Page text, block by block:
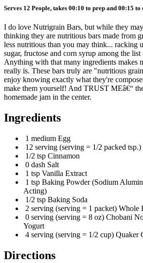
Serves 12 People, takes 00:10 to prep and 00:15 to
I do love Nutrigrain Bars, but while they
thinking they are nutritious bars made from
less nutritious than you may think... racking
sugar, fructose and corn syrup among the
Anything with that many ingredients makes
really is. These bars truly are "nutritious
enjoy knowing exactly what they're
make them yourself! And TRUST MEâ€“
homemade jam in the center.
Ingredients
1 medium Egg
12 serving (serving = 1/2 packed
1/2 tsp Cinnamon
0 dash Salt
1 tsp Vanilla Extract
1 tsp Baking Powder (Sodium
Acting)
1/2 tsp Baking Soda
2 serving (serving = 1 packet) Whole
0 serving (serving = 8 oz) Chobani
Yogurt
4 serving (serving = 1/2 cup) Quaker
Directions